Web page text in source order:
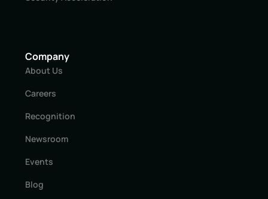
Company
About Us
Careers
Recognition
Newsroom
Events
Blog